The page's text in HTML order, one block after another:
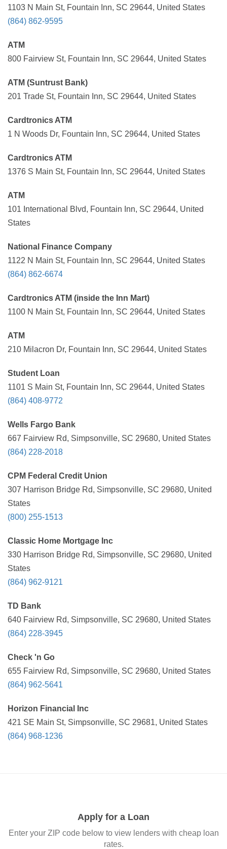
1103 N Main St, Fountain Inn, SC 29644, United States
(864) 862-9595
ATM
800 Fairview St, Fountain Inn, SC 29644, United States
ATM (Suntrust Bank)
201 Trade St, Fountain Inn, SC 29644, United States
Cardtronics ATM
1 N Woods Dr, Fountain Inn, SC 29644, United States
Cardtronics ATM
1376 S Main St, Fountain Inn, SC 29644, United States
ATM
101 International Blvd, Fountain Inn, SC 29644, United
States
National Finance Company
1122 N Main St, Fountain Inn, SC 29644, United States
(864) 862-6674
Cardtronics ATM (inside the Inn Mart)
1100 N Main St, Fountain Inn, SC 29644, United States
ATM
210 Milacron Dr, Fountain Inn, SC 29644, United States
Student Loan
1101 S Main St, Fountain Inn, SC 29644, United States
(864) 408-9772
Wells Fargo Bank
667 Fairview Rd, Simpsonville, SC 29680, United States
(864) 228-2018
CPM Federal Credit Union
307 Harrison Bridge Rd, Simpsonville, SC 29680, United
States
(800) 255-1513
Classic Home Mortgage Inc
330 Harrison Bridge Rd, Simpsonville, SC 29680, United
States
(864) 962-9121
TD Bank
640 Fairview Rd, Simpsonville, SC 29680, United States
(864) 228-3945
Check 'n Go
655 Fairview Rd, Simpsonville, SC 29680, United States
(864) 962-5641
Horizon Financial Inc
421 SE Main St, Simpsonville, SC 29681, United States
(864) 968-1236
Apply for a Loan
Enter your ZIP code below to view lenders with cheap loan
rates.